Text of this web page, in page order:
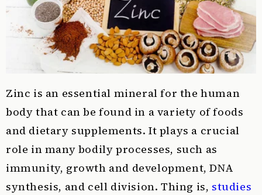
Zinc is an essential mineral for the human
body that can be found in a variety of foods
and dietary supplements. It plays a crucial
role in many bodily processes, such as
immunity, growth and development, DNA
synthesis, and cell division. Thing is, studies